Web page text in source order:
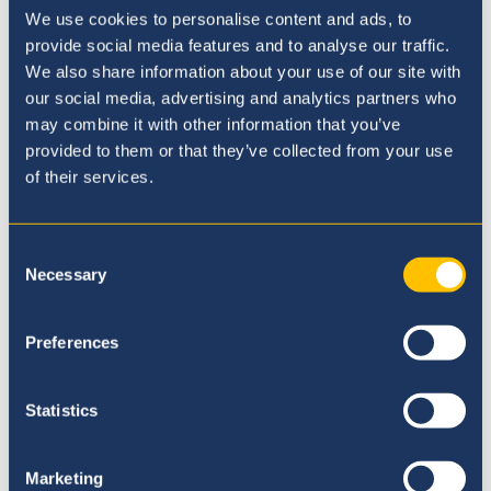
We use cookies to personalise content and ads, to
provide social media features and to analyse our traffic.
We also share information about your use of our site with
our social media, advertising and analytics partners who
may combine it with other information that you’ve
provided to them or that they’ve collected from your use
of their services.
Selection
Necessary
Preferences
Statistics
Marketing
BSQ Newsletter No. 3
15th enero 20